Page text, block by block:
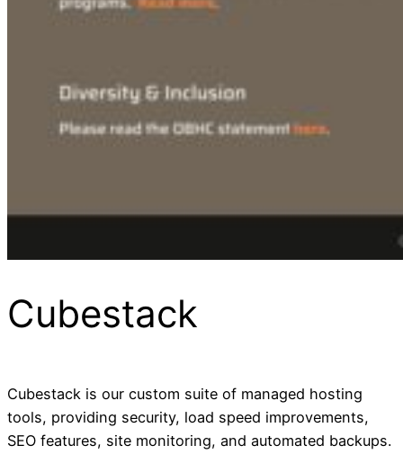
Cubestack
Cubestack is our custom suite of managed hosting
tools, providing security, load speed improvements,
SEO features, site monitoring, and automated backups.